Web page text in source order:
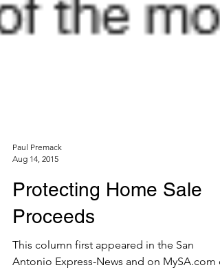
Paul Premack
Aug 14, 2015
Protecting Home Sale
Proceeds